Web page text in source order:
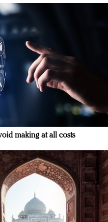
making at all costs